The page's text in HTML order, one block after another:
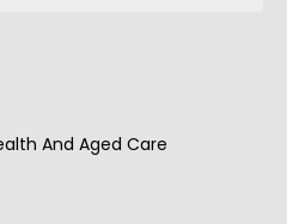
And Aged Care